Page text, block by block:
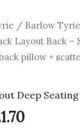
/ Barlow
Layout Back –
pillow +
Deep Seating